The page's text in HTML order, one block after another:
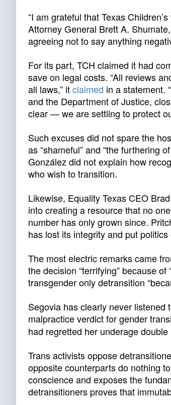
“I am grateful that Texas
Attorney General Brett A.
agreeing not to say anything
For its part, TCH claimed it had
save on legal costs. “All reviews
all laws,” itclaimed in a statement.
and the Department of Justice,
clear — we are settling to protect
Such excuses did not spare the
as “shameful” and “the furthering
González did not explain how
who wish to transition.
Likewise, Equality Texas CEO
into creating a resource that no
number has only grown since.
has lost its integrity and put
The most electric remarks came
the decision “terrifying” because
transgender only detransition
Segovia has clearly never
malpractice verdict for gender
had regretted her underage
Trans activists oppose
opposite counterparts do nothing
conscience and exposes the
detransitioners proves that